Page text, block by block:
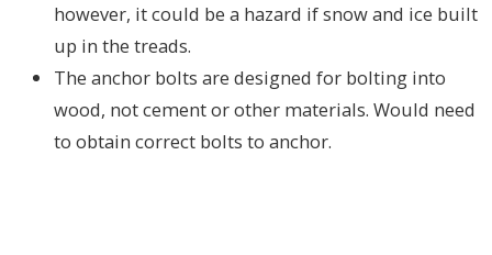
however, it could be a hazard if snow and ice built
up in the treads.
The anchor bolts are designed for bolting into
wood, not cement or other materials. Would need
to obtain correct bolts to anchor.